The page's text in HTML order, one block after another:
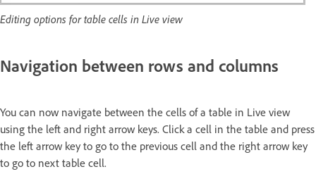
Editing options for table cells in Live view
Navigation between rows and columns
You can now navigate between the cells of a table in Live view
using the left and right arrow keys. Click a cell in the table and press
the left arrow key to go to the previous cell and the right arrow key
to go to next table cell.